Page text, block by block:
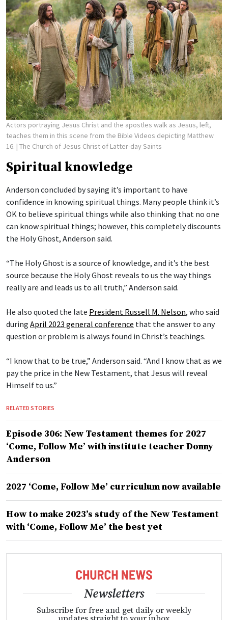
Actors portraying Jesus Christ and the apostles walk as Jesus, left,
teaches them in this scene from the Bible Videos depicting Matthew
16. | The Church of Jesus Christ of Latter-day Saints
Spiritual knowledge
Anderson concluded by saying it’s important to have
confidence in knowing spiritual things. Many people think it’s
OK to believe spiritual things while also thinking that no one
can know spiritual things; however, this completely discounts
the Holy Ghost, Anderson said.
“The Holy Ghost is a source of knowledge, and it’s the best
source because the Holy Ghost reveals to us the way things
really are and leads us to all truth,” Anderson said.
He also quoted the late President Russell M. Nelson, who said
during April 2023 general conference that the answer to any
question or problem is always found in Christ’s teachings.
“I know that to be true,” Anderson said. “And I know that as we
pay the price in the New Testament, that Jesus will reveal
Himself to us.”
RELATED STORIES
Episode 306: New Testament themes for 2027
‘Come, Follow Me’ with institute teacher Donny
Anderson
2027 ‘Come, Follow Me’ curriculum now available
How to make 2023’s study of the New Testament
with ‘Come, Follow Me’ the best yet
Newsletters
Subscribe for free and get daily or weekly